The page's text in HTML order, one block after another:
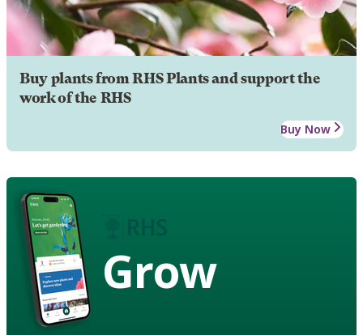
Buy plants from RHS Plants and support the
work of the RHS
Buy Now
Grow